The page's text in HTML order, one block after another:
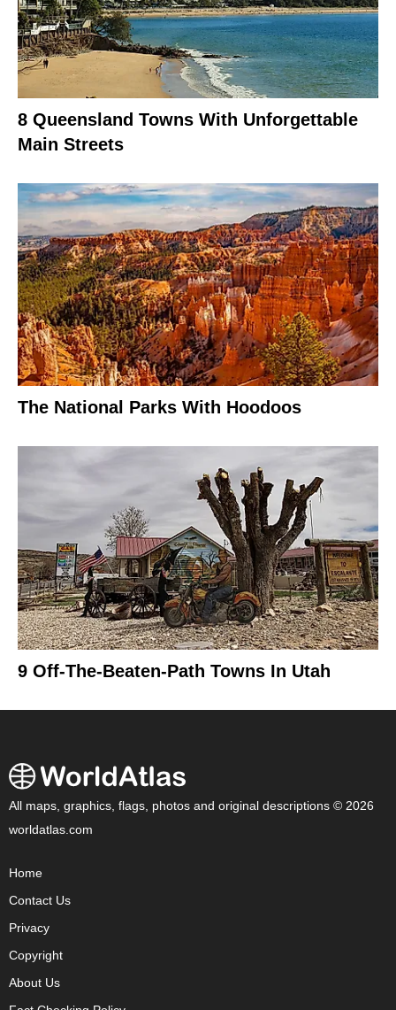
8 Queensland Towns With Unforgettable
Main Streets
The National Parks With Hoodoos
9 Off-The-Beaten-Path Towns In Utah
All maps, graphics, flags, photos and original descriptions © 2026
worldatlas.com
Home
Contact Us
Privacy
Copyright
About Us